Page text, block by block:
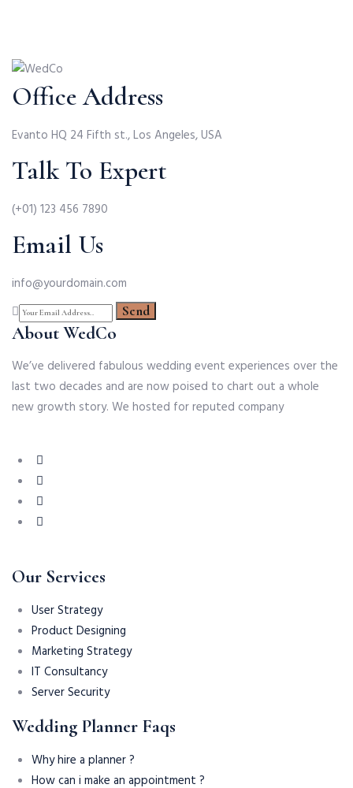
Office Address
Evanto HQ 24 Fifth st., Los Angeles, USA
Talk To Expert
(+01) 123 456 7890
Email Us
info@yourdomain.com
About WedCo
We’ve delivered fabulous wedding event experiences over the
last two decades and are now poised to chart out a whole
new growth story. We hosted for reputed company
Our Services
User Strategy
Product Designing
Marketing Strategy
IT Consultancy
Server Security
Wedding Planner Faqs
Why hire a planner ?
How can i make an appointment ?